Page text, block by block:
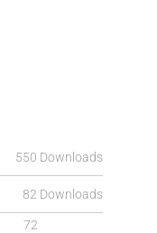
550 Downloads
82 Downloads
72